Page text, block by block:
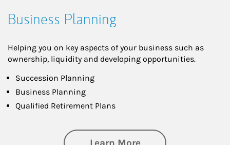
Business Planning
Helping you on key aspects of your business such as
ownership, liquidity and developing opportunities.
Succession Planning
Business Planning
Qualified Retirement Plans
about Business